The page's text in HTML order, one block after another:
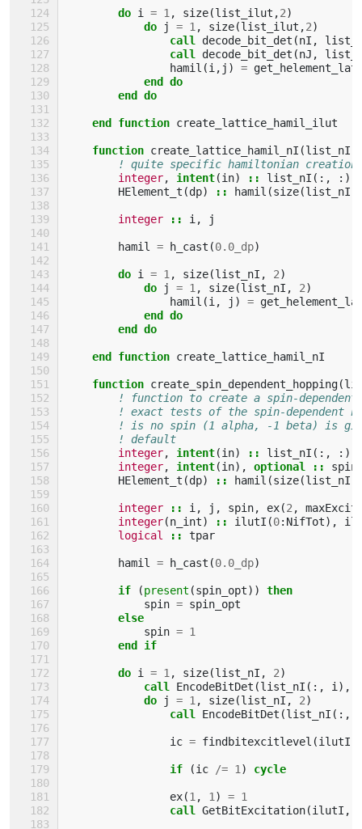
do i = 1 , size(list_ilut ,2)
do
j = 1 , size(list_ilut ,2)
call decode_bit_det (nI ,
call decode_bit_det (nJ ,
hamil (i , j ) =
end do
        end do
    end function
create_lattice_hamil_ilut
function create_lattice_hamil_nI (list_nI
! quite specific hamiltonian
integer, intent(in) :: list_nI (:,
:)
HElement_t (dp) :: hamil (size(list_nI
integer :: i , j
hamil = h_cast (0.0_dp)
do i = 1 , size(list_nI , 2)
do
j = 1 , size(list_nI , 2)
hamil (i , j ) =
end do
        end do
    end function
create_lattice_hamil_nI
function create_spin_dependent_hopping(
! function to create a spin-
! exact tests of the spin-dependent
! is no spin (1 alpha, -1 beta) is
! default
integer, intent(in) :: list_nI (:,
:)
integer, intent(in), optional ::
HElement_t (dp) :: hamil (size(list_nI
integer :: i , j , spin, ex(2 , maxExcit
integer(n_int) :: ilutI (0: NifTot),
logical
:: tpar
hamil = h_cast (0.0_dp)
if (present (spin_opt))
then
spin = spin_opt
else
spin = 1
end if
        do
i = 1 , size(list_nI , 2)
call EncodeBitDet (list_nI (:, i ),
do
j = 1 , size(list_nI , 2)
call EncodeBitDet (list_nI (:,
ic = findbitexcitlevel (ilutI
if (ic /= 1 ) cycle
ex(1 , 1 ) = 1
call GetBitExcitation(ilutI ,